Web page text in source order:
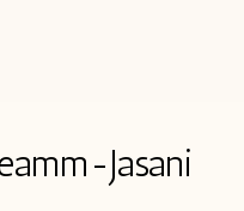
Jasani